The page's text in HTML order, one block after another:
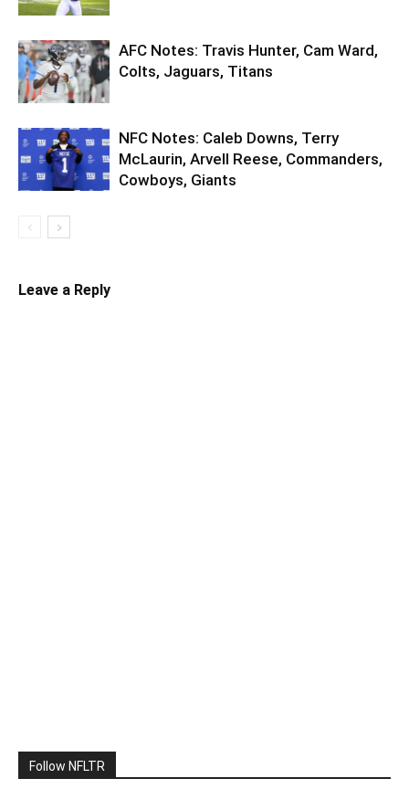
AFC Notes: Travis Hunter, Cam Ward,
Colts, Jaguars, Titans
NFC Notes: Caleb Downs, Terry
McLaurin, Arvell Reese, Commanders,
Cowboys, Giants
Leave a Reply
Follow NFLTR